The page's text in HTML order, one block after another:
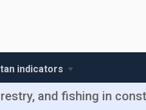
indicators
and fishing in